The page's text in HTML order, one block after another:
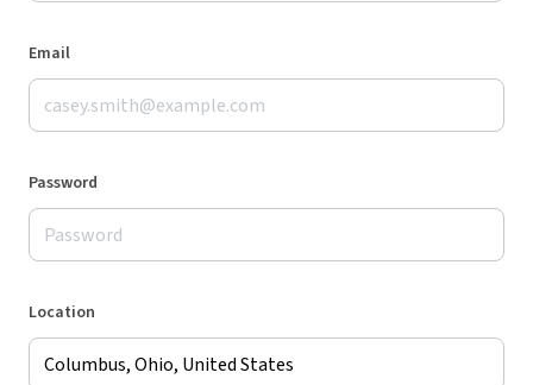
Email
Password
Location